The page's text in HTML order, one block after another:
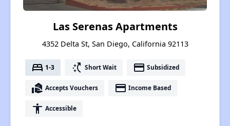
Las Serenas Apartments
4352 Delta St, San Diego, California 92113
bed 1-3 switch_access_shortcut Short Wait payment Subsidized
real_estate_agent Accepts Vouchers payment Income Based
accessibility Accessible